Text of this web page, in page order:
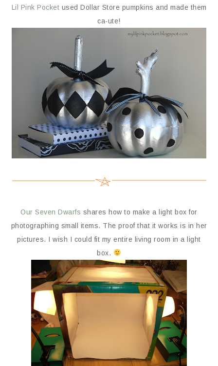
Lil Pink Pocket used Dollar Store pumpkins and made them
ca-ute!
Our Seven Dwarfs shares how to make a light box for
photographing small items. The proof that it works is in her
pictures. I wish I could fit my entire living room in a light
box.